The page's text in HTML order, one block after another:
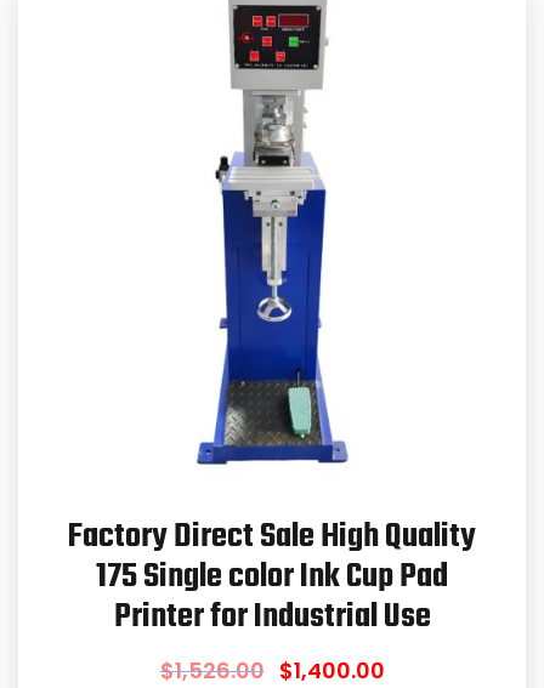
Factory Direct Sale High Quality
175 Single color Ink Cup Pad
Printer for Industrial Use
$1,526.00 $1,400.00